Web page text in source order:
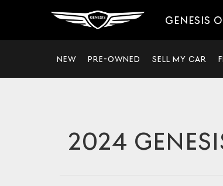
GENESIS
NEW PRE-OWNED SELL MY CAR
2024